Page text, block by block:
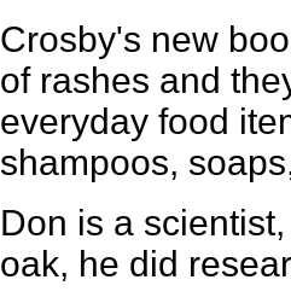
Crosby's new
of rashes and
everyday food
shampoos,
Don is a
oak, he did